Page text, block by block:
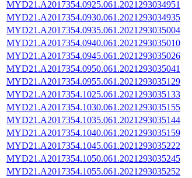
MYD21.A2017354.0925.061.2021293034951
MYD21.A2017354.0930.061.2021293034935
MYD21.A2017354.0935.061.2021293035004
MYD21.A2017354.0940.061.2021293035010
MYD21.A2017354.0945.061.2021293035026
MYD21.A2017354.0950.061.2021293035041
MYD21.A2017354.0955.061.2021293035129
MYD21.A2017354.1025.061.2021293035133
MYD21.A2017354.1030.061.2021293035155
MYD21.A2017354.1035.061.2021293035144
MYD21.A2017354.1040.061.2021293035159
MYD21.A2017354.1045.061.2021293035222
MYD21.A2017354.1050.061.2021293035245
MYD21.A2017354.1055.061.2021293035252